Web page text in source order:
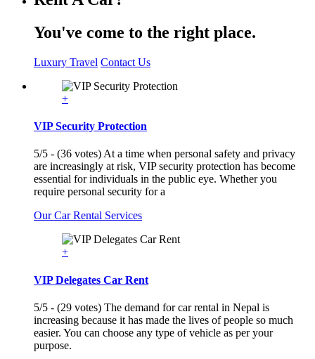
You've come to the right place.
Luxury Travel Contact Us
+
VIP Security Protection
5/5 - (36 votes) At a time when personal safety and privacy
are increasingly at risk, VIP security protection has become
essential for individuals in the public eye. Whether you
require personal security for a
Our Car Rental Services
+
VIP Delegates Car Rent
5/5 - (29 votes) The demand for car rental in Nepal is
increasing because it has made the lives of people so much
easier. You can choose any type of vehicle as per your
purpose.